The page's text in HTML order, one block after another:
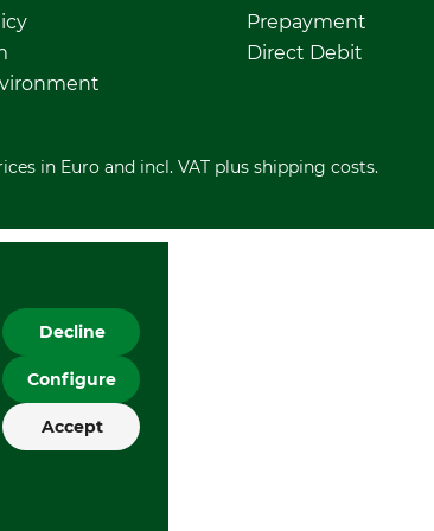
Prepayment
Direct Debit
in Euro and incl. VAT plus shipping costs.
Decline
Configure
Accept